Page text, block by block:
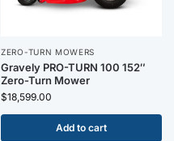
ZERO-TURN MOWERS
Gravely PRO-TURN 100 152″
Zero-Turn Mower
$18,599.00
Add to cart